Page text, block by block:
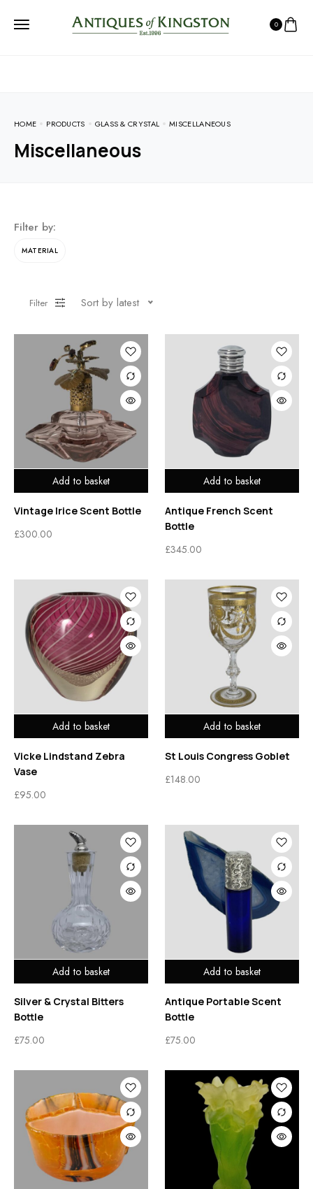
0
HOME PRODUCTS GLASS & CRYSTAL MISCELLANEOUS
Miscellaneous
Filter by:
MATERIAL
Filter Sort by latest
Add to basket
Vintage Irice Scent Bottle
£300.00
Add to basket
Antique French Scent
Bottle
£345.00
Add to basket
Vicke Lindstand Zebra
Vase
£95.00
Add to basket
St Louis Congress Goblet
£148.00
Add to basket
Silver & Crystal Bitters
Bottle
£75.00
Add to basket
Antique Portable Scent
Bottle
£75.00